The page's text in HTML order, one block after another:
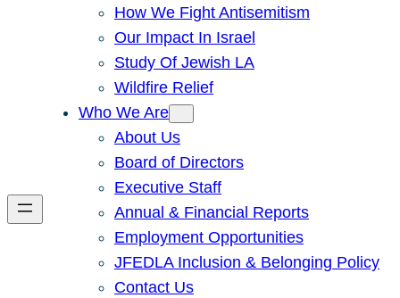
How We Fight Antisemitism
Our Impact In Israel
Study Of Jewish LA
Wildfire Relief
Who We Are
About Us
Board of Directors
Executive Staff
Annual & Financial Reports
Employment Opportunities
JFEDLA Inclusion & Belonging Policy
Contact Us